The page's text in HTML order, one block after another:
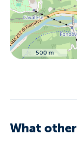
500 m
What